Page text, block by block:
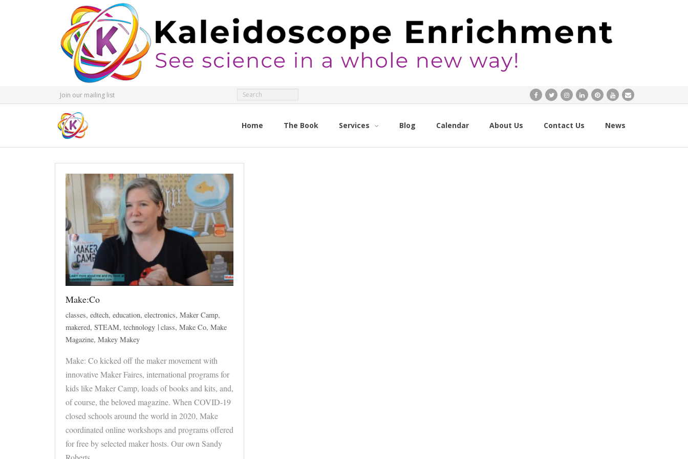
Join our mailing list
Home The Book Services Blog Calendar About Us Contact Us News
Make:Co
classes, edtech, education, electronics, Maker Camp,
makered, STEAM, technology class, Make Co, Make
Magazine, Makey Makey
Make: Co kicked off the maker movement with
innovative Maker Faires, international programs for
kids like Maker Camp, loads of books and kits, and,
of course, the beloved magazine. When COVID-19
closed schools around the world in 2020, Make
coordinated online workshops and programs offered
for free by selected maker hosts. Our own Sandy